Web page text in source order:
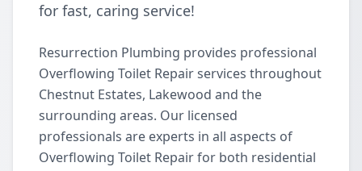
for fast, caring service!
Resurrection Plumbing provides professional
Overflowing Toilet Repair services throughout
Chestnut Estates, Lakewood and the
surrounding areas. Our licensed
professionals are experts in all aspects of
Overflowing Toilet Repair for both residential